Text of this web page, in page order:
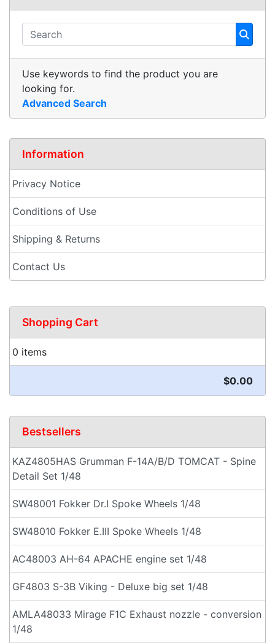
Use keywords to find the product you are
looking for.
Advanced Search
Information
Privacy Notice
Conditions of Use
Shipping & Returns
Contact Us
Shopping Cart
0 items
$0.00
Bestsellers
KAZ4805HAS Grumman F-14A/B/D TOMCAT - Spine
Detail Set 1/48
SW48001 Fokker Dr.I Spoke Wheels 1/48
SW48010 Fokker E.III Spoke Wheels 1/48
AC48003 AH-64 APACHE engine set 1/48
GF4803 S-3B Viking - Deluxe big set 1/48
AMLA48033 Mirage F1C Exhaust nozzle - conversion
1/48